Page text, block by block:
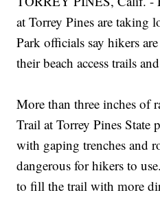
at Torrey Pines are taking
Park officials say hikers
their beach access trails
More than three inches of
Trail at Torrey Pines State
with gaping trenches and
dangerous for hikers to
to fill the trail with more